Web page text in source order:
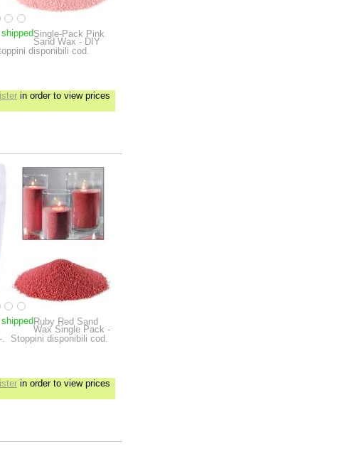
Single-Pack Pink
Sand Wax - DIY
disponibili cod.
in order to view prices
Ruby Red Sand
Wax Single Pack -
-.
Stoppini disponibili cod.
in order to view prices